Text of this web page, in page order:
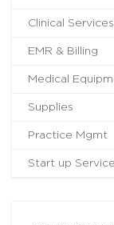
Clinical Services
EMR & Billing
Medical
Supplies
Practice Mgmt
Start up